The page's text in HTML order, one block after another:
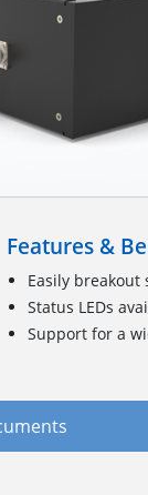
Features &
Easily
Status LEDs
Support for a